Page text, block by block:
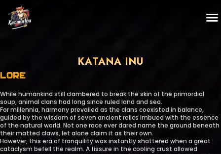
KATANA INU
LORE
While humankind still clambered to break the skin of the primordial
soup, animal clans had long since ruled land and sea.
For millennia, harmony prevailed as the clans coexisted in balance,
guided by the wisdom of seven ancient relics imbued with the essence
of the natural world. Not one race ever dared name the ground beneath
their matted claws, let alone claim it as their own.
However, this era of tranquility was instantly shattered when a great
cataclysm befell the realm. A fissure in the cooling crust allowed